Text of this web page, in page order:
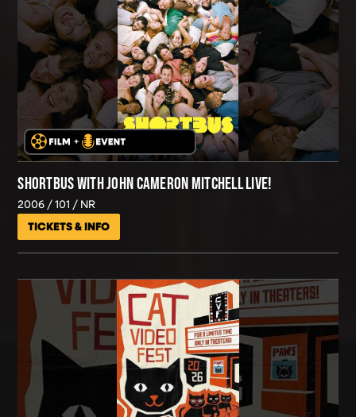
SHORTBUS WITH JOHN CAMERON MITCHELL LIVE!
2006 101 NR
TICKETS & INFO